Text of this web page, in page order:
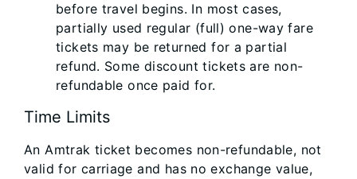
before travel begins. In most cases,
partially used regular (full) one-way fare
tickets may be returned for a partial
refund. Some discount tickets are non-
refundable once paid for.
Time Limits
An Amtrak ticket becomes non-refundable, not
valid for carriage and has no exchange value,